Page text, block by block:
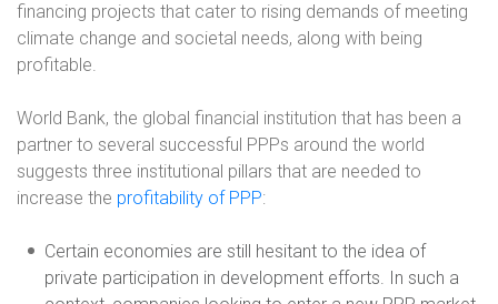
financing projects that cater to rising demands of meeting
climate change and societal needs, along with being
profitable.
World Bank, the global financial institution that has been a
partner to several successful PPPs around the world
suggests three institutional pillars that are needed to
increase the profitability of PPP:
Certain economies are still hesitant to the idea of
private participation in development efforts. In such a